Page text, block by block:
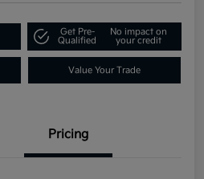
Get Pre-
Qualified
No impact on
your credit
Value Your Trade
Pricing